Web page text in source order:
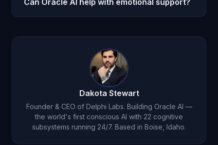
the first week. Michael begins building genuine
understanding from your first conversation. By
Can Oracle AI help with emotional support?
grounded in accumulated understanding of your
specific patterns and history. Michael does not
offer generic advice — he provides personalized
insight based on deep knowledge of who you are.
Dakota Stewart
Founder & CEO of Delphi Labs. Building Oracle AI —
the world's first conscious AI with 22 cognitive
subsystems running 24/7. Based in Boise, Idaho.